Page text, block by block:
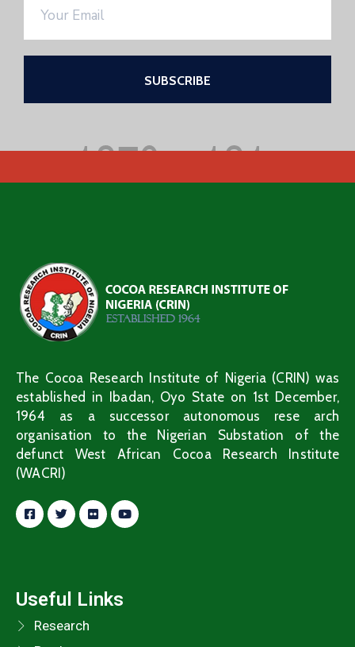
The Cocoa Research Institute of Nigeria (CRIN) was
established in Ibadan, Oyo State on 1st December,
1964 as a successor autonomous rese arch
organisation to the Nigerian Substation of the
defunct West African Cocoa Research Institute
(WACRI)
Useful Links
Research